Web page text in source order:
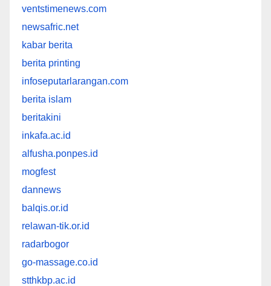
ventstimenews.com
newsafric.net
kabar berita
berita printing
infoseputarlarangan.com
berita islam
beritakini
inkafa.ac.id
alfusha.ponpes.id
mogfest
dannews
balqis.or.id
relawan-tik.or.id
radarbogor
go-massage.co.id
stthkbp.ac.id